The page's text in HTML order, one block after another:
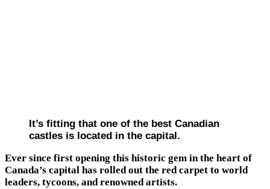
It’s fitting that one of the best Canadian
castles is located in the capital.
Ever since first opening this historic gem in the heart of
Canada’s capital has rolled out the red carpet to world
leaders, tycoons, and renowned artists.